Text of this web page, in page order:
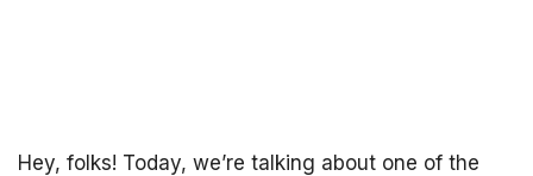
Hey, folks! Today, we’re talking about one of the